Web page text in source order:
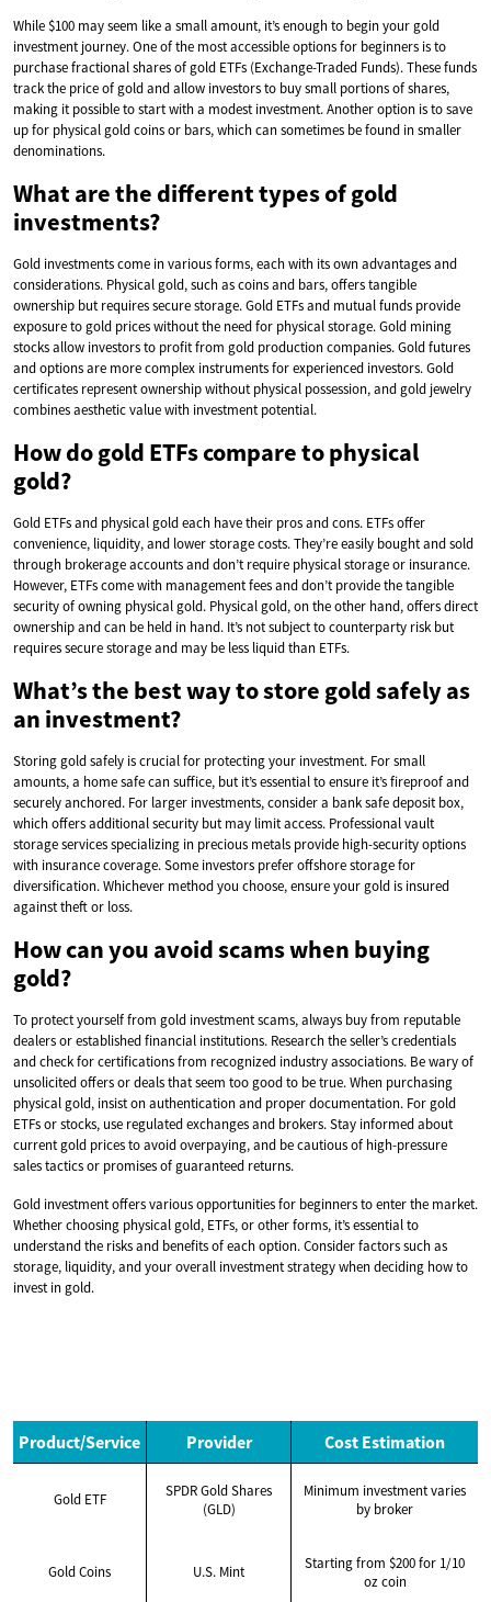
While $100 may seem like a small amount, it’s enough to begin your gold
investment journey. One of the most accessible options for beginners is to
purchase fractional shares of gold ETFs (Exchange-Traded Funds). These funds
track the price of gold and allow investors to buy small portions of shares,
making it possible to start with a modest investment. Another option is to save
up for physical gold coins or bars, which can sometimes be found in smaller
denominations.
What are the different types of gold
investments?
Gold investments come in various forms, each with its own advantages and
considerations. Physical gold, such as coins and bars, offers tangible
ownership but requires secure storage. Gold ETFs and mutual funds provide
exposure to gold prices without the need for physical storage. Gold mining
stocks allow investors to profit from gold production companies. Gold futures
and options are more complex instruments for experienced investors. Gold
certificates represent ownership without physical possession, and gold jewelry
combines aesthetic value with investment potential.
How do gold ETFs compare to physical
gold?
Gold ETFs and physical gold each have their pros and cons. ETFs offer
convenience, liquidity, and lower storage costs. They’re easily bought and sold
through brokerage accounts and don’t require physical storage or insurance.
However, ETFs come with management fees and don’t provide the tangible
security of owning physical gold. Physical gold, on the other hand, offers direct
ownership and can be held in hand. It’s not subject to counterparty risk but
requires secure storage and may be less liquid than ETFs.
What’s the best way to store gold safely as
an investment?
Storing gold safely is crucial for protecting your investment. For small
amounts, a home safe can suffice, but it’s essential to ensure it’s fireproof and
securely anchored. For larger investments, consider a bank safe deposit box,
which offers additional security but may limit access. Professional vault
storage services specializing in precious metals provide high-security options
with insurance coverage. Some investors prefer offshore storage for
diversification. Whichever method you choose, ensure your gold is insured
against theft or loss.
How can you avoid scams when buying
gold?
To protect yourself from gold investment scams, always buy from reputable
dealers or established financial institutions. Research the seller’s credentials
and check for certifications from recognized industry associations. Be wary of
unsolicited offers or deals that seem too good to be true. When purchasing
physical gold, insist on authentication and proper documentation. For gold
ETFs or stocks, use regulated exchanges and brokers. Stay informed about
current gold prices to avoid overpaying, and be cautious of high-pressure
sales tactics or promises of guaranteed returns.
Gold investment offers various opportunities for beginners to enter the market.
Whether choosing physical gold, ETFs, or other forms, it’s essential to
understand the risks and benefits of each option. Consider factors such as
storage, liquidity, and your overall investment strategy when deciding how to
invest in gold.
Product/Service Provider Cost Estimation
Gold ETF
SPDR Gold Shares
(GLD)
Minimum investment varies
by broker
Gold Coins U.S. Mint
Starting from $200 for 1/10
oz coin